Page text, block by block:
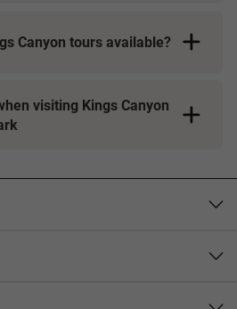
Canyon tours available?
visiting Kings Canyon